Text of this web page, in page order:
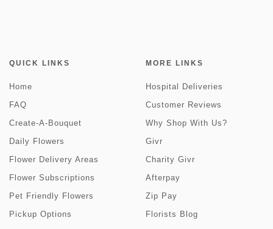
QUICK LINKS
Home
FAQ
Create-A-Bouquet
Daily Flowers
Flower Delivery Areas
Flower Subscriptions
Pet Friendly Flowers
Pickup Options
MORE LINKS
Hospital Deliveries
Customer Reviews
Why Shop With Us?
Givr
Charity Givr
Afterpay
Zip Pay
Florists Blog